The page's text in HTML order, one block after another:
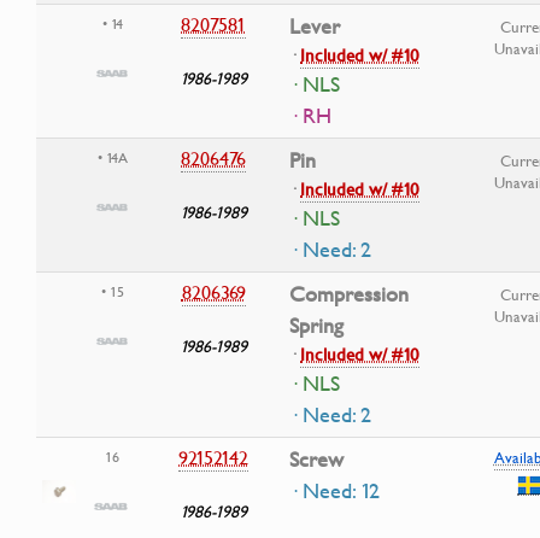
• 14 8207581
1986-1989
Lever
·Included w/ #10
· NLS
· RH
• 14A 8206476
1986-1989
Pin
·Included w/ #10
· NLS
· Need: 2
• 15 8206369
1986-1989
Compression
Spring
·Included w/ #10
· NLS
· Need: 2
16 92152142
1986-1989
Screw
· Need: 12